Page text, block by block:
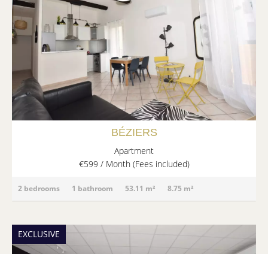
BÉZIERS
Apartment
€599 / Month (Fees included)
2 bedrooms 1 bathroom 53.11 m² 8.75 m²
EXCLUSIVE